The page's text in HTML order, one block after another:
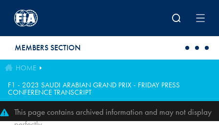
MEMBERS SECTION
HOME
F1 - 2023 SAUDI ARABIAN GRAND PRIX - FRIDAY PRESS
CONFERENCE TRANSCRIPT
This page contains archived information and may not display